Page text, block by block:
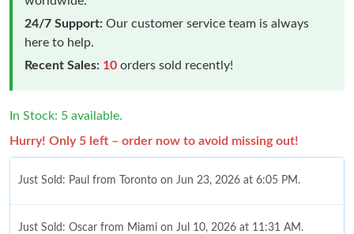
24/7 Support: Our customer service team is always
here to help.
Recent Sales: 10 orders sold recently!
In Stock: 5 available.
Hurry! Only 5 left – order now to avoid missing out!
Just Sold: Paul from Toronto on Jun 23, 2026 at 6:05 PM.
Just Sold: Oscar from Miami on Jul 10, 2026 at 11:31 AM.